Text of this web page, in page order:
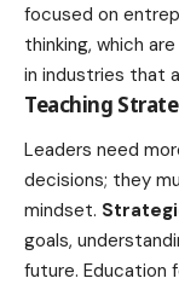
focused on
thinking, which
in industries that
Teaching
Leaders need
decisions; they
mindset.
goals,
future. Education